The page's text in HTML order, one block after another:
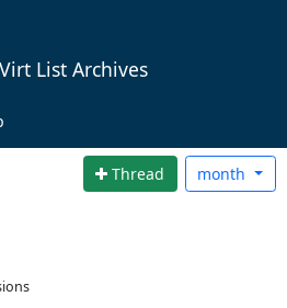
List Archives
Thread month